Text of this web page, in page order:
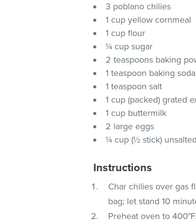
3 poblano chilies
1 cup yellow cornmeal
1 cup flour
¼ cup sugar
2 teaspoons baking
1 teaspoon baking soda
1 teaspoon salt
1 cup (packed) grated
1 cup buttermilk
2 large eggs
¼ cup (½ stick)
Instructions
Char chilies over gas
bag; let stand 10
Preheat oven to